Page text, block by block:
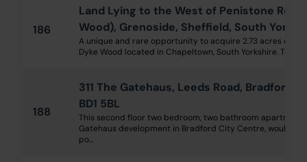
186
Land Lying to the West of Penistone
Wood), Grenoside, Sheffield, South
A unique and rare opportunity to acquire 2.73 acres of
Dyke Wood located in Chapeltown, South Yorkshire. The
188
311 The Gatehaus, Leeds Road, Bradford,
BD1 5BL
This second floor two bedroom, two bathroom
Gatehaus development in Bradford City Centre, would
po...